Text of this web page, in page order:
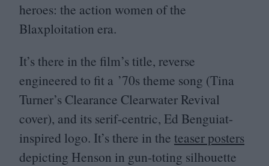
heroes: the action women of the
Blaxploitation era.
It’s there in the film’s title, reverse
engineered to fit a ’70s theme song (Tina
Turner’s Clearance Clearwater Revival
cover), and its serif-centric, Ed Benguiat-
inspired logo. It’s there in the teaser posters
depicting Henson in gun-toting silhouette